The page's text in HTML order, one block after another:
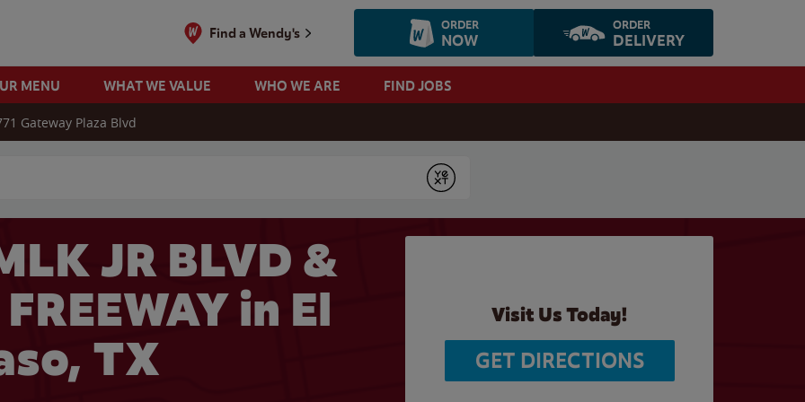
Find a Wendy's ORDER
NOW
ORDER
DELIVERY
MENU WHAT WE VALUE WHO WE ARE FIND JOBS
Gateway Plaza Blvd
Submit
JR BLVD &
in El
TX
Visit Us Today!
GET DIRECTIONS